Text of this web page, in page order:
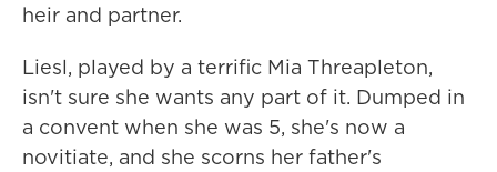
heir and partner.
Liesl, played by a terrific Mia Threapleton,
isn't sure she wants any part of it. Dumped in
a convent when she was 5, she's now a
novitiate, and she scorns her father's